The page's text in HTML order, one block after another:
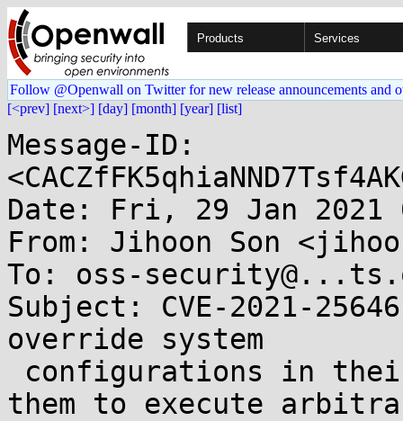
Products Services
Follow @Openwall on Twitter for new release announcements and
[<prev] [next>] [day] [month] [year] [list]
Message-ID:
Date: Fri, 29 Jan 2021
From: Jihoon Son
To: oss-
Subject: CVE-2021-
override system
them to execute